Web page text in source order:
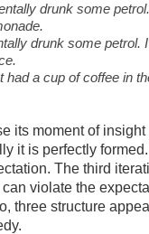
drunk some
drunk some petrol.
had a cup of coffee in
its moment of
it is perfectly
The third
violate the
three structure